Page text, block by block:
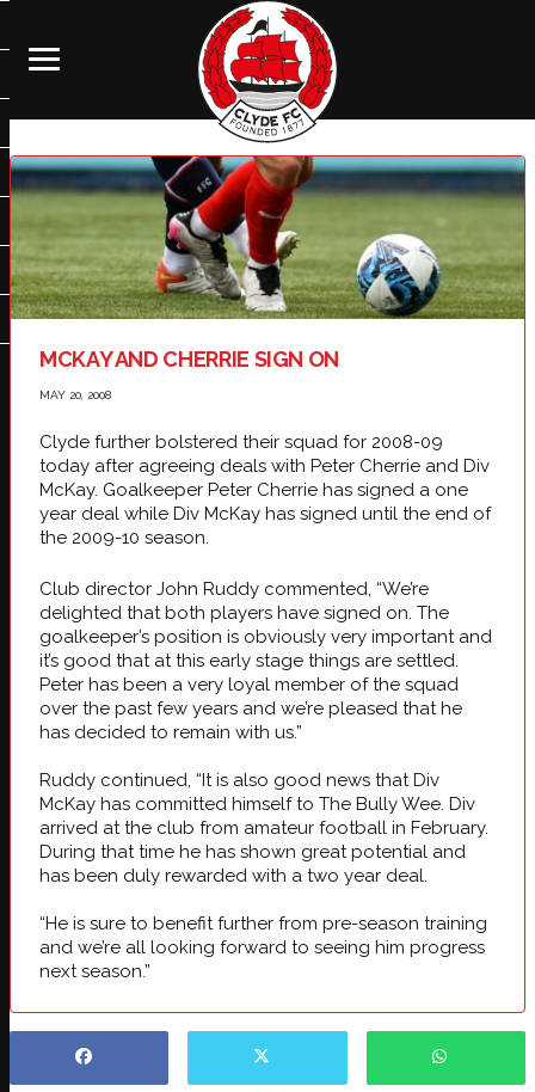
MCKAY AND CHERRIE SIGN ON
MAY 20, 2008
Clyde further bolstered their squad for 2008-09
today after agreeing deals with Peter Cherrie and Div
McKay. Goalkeeper Peter Cherrie has signed a one
year deal while Div McKay has signed until the end of
the 2009-10 season.
Club director John Ruddy commented, “We’re
delighted that both players have signed on. The
goalkeeper’s position is obviously very important and
it’s good that at this early stage things are settled.
Peter has been a very loyal member of the squad
over the past few years and we’re pleased that he
has decided to remain with us.”
Ruddy continued, “It is also good news that Div
McKay has committed himself to The Bully Wee. Div
arrived at the club from amateur football in February.
During that time he has shown great potential and
has been duly rewarded with a two year deal.
“He is sure to benefit further from pre-season training
and we’re all looking forward to seeing him progress
next season.”